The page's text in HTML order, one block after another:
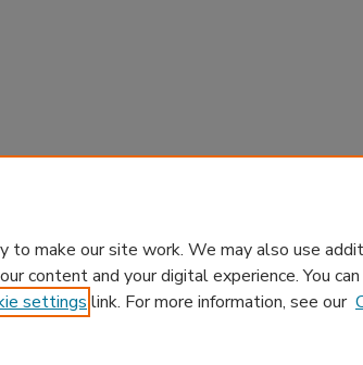
to make our site work. We may also use
content and your digital experience. You
settings link. For more information, see our